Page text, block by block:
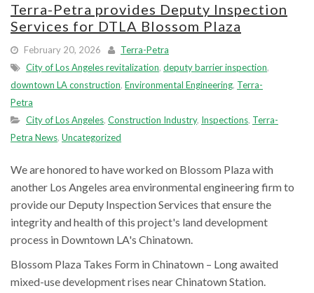
Terra-Petra provides Deputy Inspection
Services for DTLA Blossom Plaza
February 20, 2026
Terra-Petra
City of Los Angeles revitalization, deputy barrier inspection,
downtown LA construction, Environmental Engineering, Terra-
Petra
City of Los Angeles, Construction Industry, Inspections, Terra-
Petra News, Uncategorized
We are honored to have worked on Blossom Plaza with
another Los Angeles area environmental engineering firm to
provide our Deputy Inspection Services that ensure the
integrity and health of this project's land development
process in Downtown LA's Chinatown.
Blossom Plaza Takes Form in Chinatown – Long awaited
mixed-use development rises near Chinatown Station.